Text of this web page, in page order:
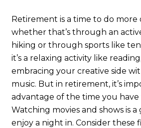
Retirement is a time to do more
whether that’s through an
hiking or through sports like
it’s a relaxing activity like
embracing your creative side
music. But in retirement, it’s
advantage of the time you have
Watching movies and shows is
enjoy a night in. Consider these